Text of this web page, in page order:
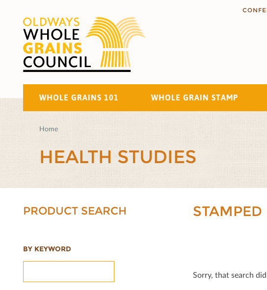
WHOLE GRAINS 101 WHOLE GRAIN STAMP
Home
HEALTH STUDIES
PRODUCT SEARCH
BY KEYWORD
STAMPED
Sorry, that search